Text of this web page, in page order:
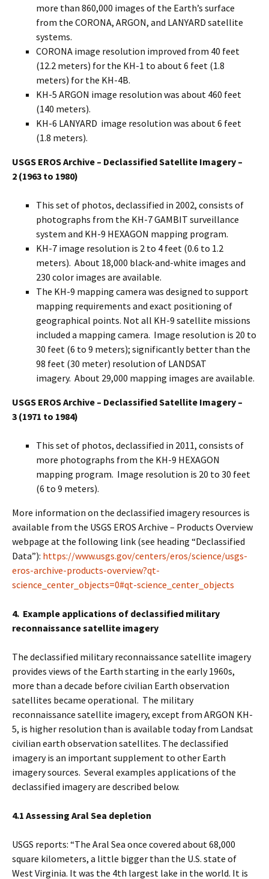
more than 860,000 images of the Earth’s surface
from the CORONA, ARGON, and LANYARD satellite
systems.
CORONA image resolution improved from 40 feet
(12.2 meters) for the KH-1 to about 6 feet (1.8
meters) for the KH-4B.
KH-5 ARGON image resolution was about 460 feet
(140 meters).
KH-6 LANYARD image resolution was about 6 feet
(1.8 meters).
USGS EROS Archive – Declassified Satellite Imagery –
2 (1963 to 1980)
This set of photos, declassified in 2002, consists of
photographs from the KH-7 GAMBIT surveillance
system and KH-9 HEXAGON mapping program.
KH-7 image resolution is 2 to 4 feet (0.6 to 1.2
meters). About 18,000 black-and-white images and
230 color images are available.
The KH-9 mapping camera was designed to support
mapping requirements and exact positioning of
geographical points. Not all KH-9 satellite missions
included a mapping camera. Image resolution is 20 to
30 feet (6 to 9 meters); significantly better than the
98 feet (30 meter) resolution of LANDSAT
imagery. About 29,000 mapping images are available.
USGS EROS Archive – Declassified Satellite Imagery –
3 (1971 to 1984)
This set of photos, declassified in 2011, consists of
more photographs from the KH-9 HEXAGON
mapping program. Image resolution is 20 to 30 feet
(6 to 9 meters).
More information on the declassified imagery resources is
available from the USGS EROS Archive – Products Overview
webpage at the following link (see heading “Declassified
Data”): https://www.usgs.gov/centers/eros/science/usgs-
eros-archive-products-overview?qt-
science_center_objects=0#qt-science_center_objects
4. Example applications of declassified military
reconnaissance satellite imagery
The declassified military reconnaissance satellite imagery
provides views of the Earth starting in the early 1960s,
more than a decade before civilian Earth observation
satellites became operational. The military
reconnaissance satellite imagery, except from ARGON KH-
5, is higher resolution than is available today from Landsat
civilian earth observation satellites. The declassified
imagery is an important supplement to other Earth
imagery sources. Several examples applications of the
declassified imagery are described below.
4.1 Assessing Aral Sea depletion
USGS reports: “The Aral Sea once covered about 68,000
square kilometers, a little bigger than the U.S. state of
West Virginia. It was the 4th largest lake in the world. It is